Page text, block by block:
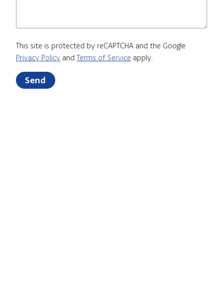
This site is protected by reCAPTCHA and the Google
Privacy Policy andTerms of Service apply.